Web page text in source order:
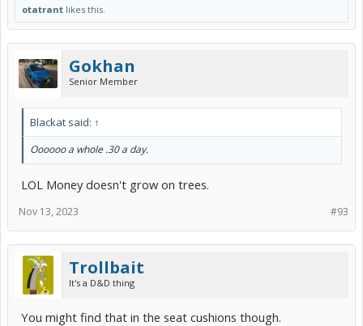
otatrant likes this.
Gokhan
Senior Member
Blackat said: ↑
Oooooo a whole .30 a day.
LOL Money doesn't grow on trees.
#93
Nov 13, 2023
Trollbait
It's a D&D thing
You might find that in the seat cushions though.